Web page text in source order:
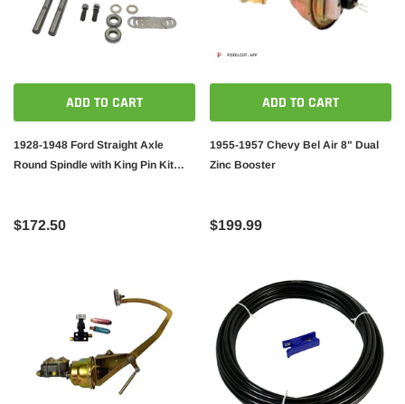
ADD TO CART
1928-1948 Ford Straight Axle
Round Spindle with King Pin Kit
$172.50
ADD TO CART
1955-1957 Chevy Bel Air 8" Dual
Zinc Booster
$199.99